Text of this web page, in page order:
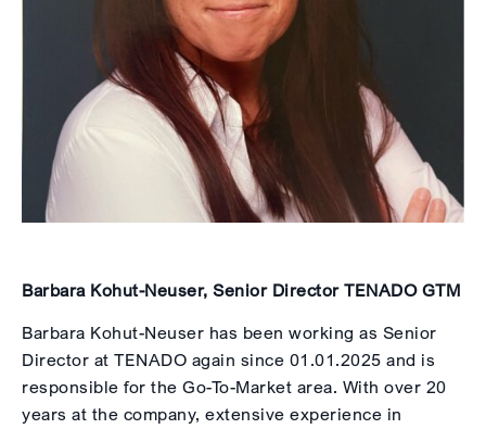
Barbara Kohut-Neuser, Senior Director TENADO GTM
Barbara Kohut-Neuser has been working as Senior
Director at TENADO again since 01.01.2025 and is
responsible for the Go-To-Market area. With over 20
years at the company, extensive experience in